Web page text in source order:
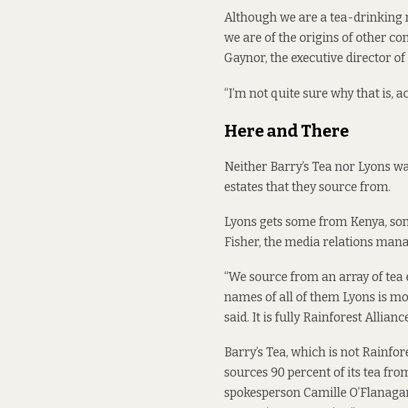
Although we are a tea-drinking
we are of the origins of other
Gaynor, the executive director
“I’m not quite sure why that is,
Here and There
Neither Barry’s Tea nor Lyons
estates that they source from.
Lyons gets some from Kenya,
Fisher, the media relations
“We source from an array of tea
names of all of them Lyons is
said. It is fully Rainforest
Barry’s Tea, which is not
sources 90 percent of its tea
spokesperson Camille